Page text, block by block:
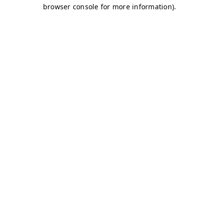
browser console for more information).